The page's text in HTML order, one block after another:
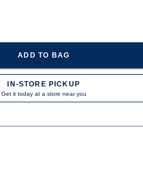
ADD TO BAG
IN-STORE PICKUP
Get it today at a store near you